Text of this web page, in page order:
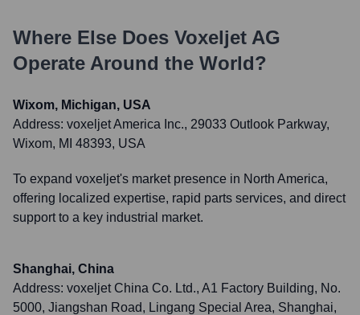
Where Else Does Voxeljet AG
Operate Around the World?
Wixom, Michigan, USA
Address: voxeljet America Inc., 29033 Outlook Parkway,
Wixom, MI 48393, USA
To expand voxeljet's market presence in North America,
offering localized expertise, rapid parts services, and direct
support to a key industrial market.
Shanghai, China
Address: voxeljet China Co. Ltd., A1 Factory Building, No.
5000, Jiangshan Road, Lingang Special Area, Shanghai,